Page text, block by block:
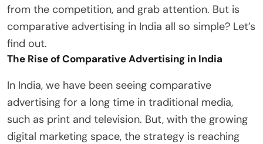
from the competition, and grab attention. But is
comparative advertising in India all so simple? Let’s
find out.
The Rise of Comparative Advertising in India
In India, we have been seeing comparative
advertising for a long time in traditional media,
such as print and television. But, with the growing
digital marketing space, the strategy is reaching